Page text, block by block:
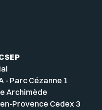
- Parc Cézanne 1
Archimède
Provence Cedex 3